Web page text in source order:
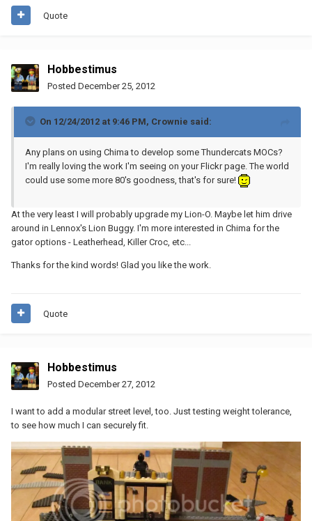
Quote
Hobbestimus
Posted December 25, 2012
On 12/24/2012 at 9:46 PM, Crownie said:
Any plans on using Chima to develop some Thundercats MOCs?
I'm really loving the work I'm seeing on your Flickr page. The world
could use some more 80's goodness, that's for sure!
At the very least I will probably upgrade my Lion-O. Maybe let him drive
around in Lennox's Lion Buggy. I'm more interested in Chima for the
gator options - Leatherhead, Killer Croc, etc...
Thanks for the kind words! Glad you like the work.
Quote
Hobbestimus
Posted December 27, 2012
I want to add a modular street level, too. Just testing weight tolerance,
to see how much I can securely fit.